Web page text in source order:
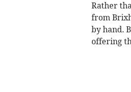
Rather
from
by hand.
offering